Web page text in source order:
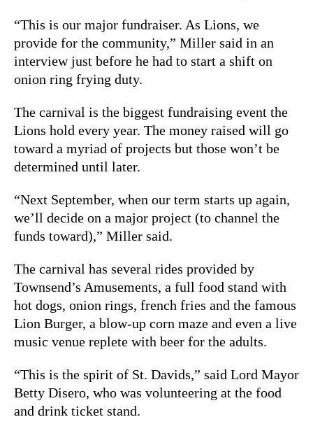
“This is our major fundraiser. As Lions, we
provide for the community,” Miller said in an
interview just before he had to start a shift on
onion ring frying duty.
The carnival is the biggest fundraising event the
Lions hold every year. The money raised will go
toward a myriad of projects but those won’t be
determined until later.
“Next September, when our term starts up again,
we’ll decide on a major project (to channel the
funds toward),” Miller said.
The carnival has several rides provided by
Townsend’s Amusements, a full food stand with
hot dogs, onion rings, french fries and the famous
Lion Burger, a blow-up corn maze and even a live
music venue replete with beer for the adults.
“This is the spirit of St. Davids,” said Lord Mayor
Betty Disero, who was volunteering at the food
and drink ticket stand.